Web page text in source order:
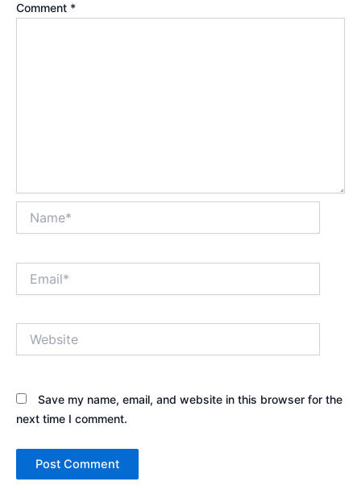
Comment *
Save my name, email, and website in this browser for the
next time I comment.